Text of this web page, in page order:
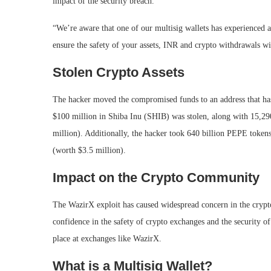
“We’re aware that one of our multisig wallets has
ensure the safety of your assets, INR and crypto withdrawals
Stolen Crypto Assets
The hacker moved the compromised funds to an address that
$100 million in Shiba Inu (SHIB) was stolen, along with
million). Additionally, the hacker took 640 billion PEPE
(worth $3.5 million).
Impact on the Crypto Community
The WazirX exploit has caused widespread concern in the
confidence in the safety of crypto exchanges and the security
place at exchanges like WazirX.
What is a Multisig Wallet?